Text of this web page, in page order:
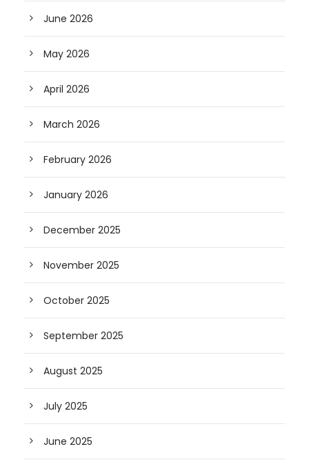
June 2026
May 2026
April 2026
March 2026
February 2026
January 2026
December 2025
November 2025
October 2025
September 2025
August 2025
July 2025
June 2025